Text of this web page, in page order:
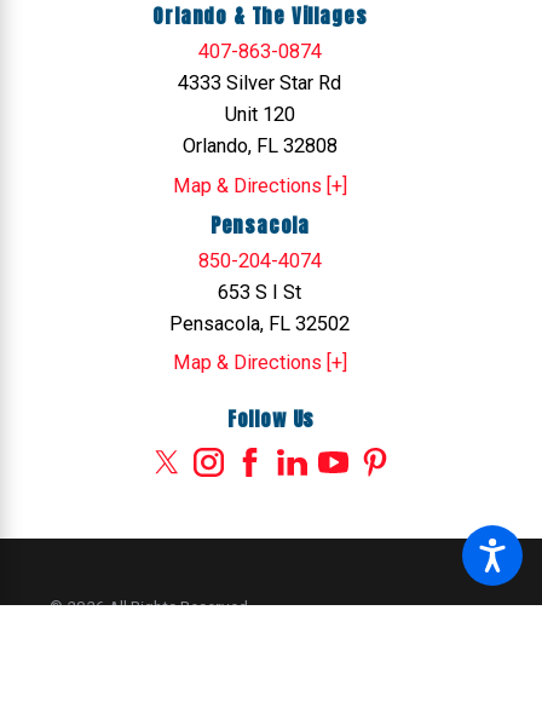
Orlando & The Villages
407-863-0874
4333 Silver Star Rd
Unit 120
Orlando, FL 32808
Map & Directions [+]
Pensacola
850-204-4074
653 S I St
Pensacola, FL 32502
Map & Directions [+]
Follow Us
© 2026 All Rights Reserved.